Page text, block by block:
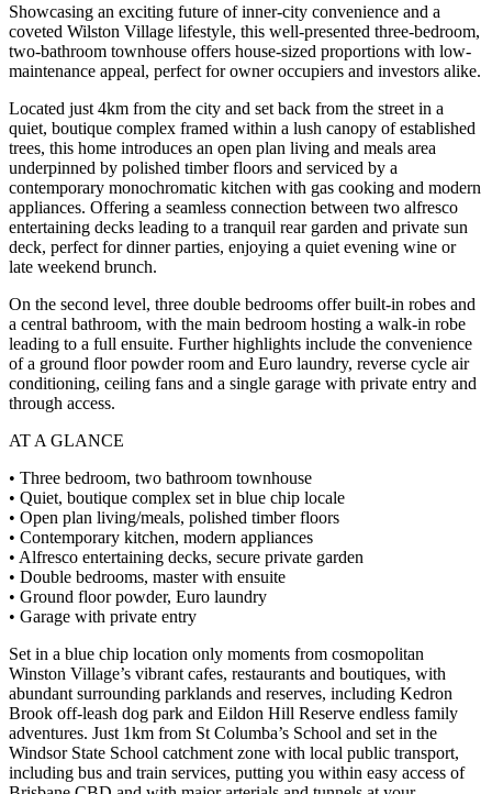
Showcasing an exciting future of inner-city convenience and a
coveted Wilston Village lifestyle, this well-presented three-bedroom,
two-bathroom townhouse offers house-sized proportions with low-
maintenance appeal, perfect for owner occupiers and investors alike.
Located just 4km from the city and set back from the street in a
quiet, boutique complex framed within a lush canopy of established
trees, this home introduces an open plan living and meals area
underpinned by polished timber floors and serviced by a
contemporary monochromatic kitchen with gas cooking and modern
appliances. Offering a seamless connection between two alfresco
entertaining decks leading to a tranquil rear garden and private sun
deck, perfect for dinner parties, enjoying a quiet evening wine or
late weekend brunch.
On the second level, three double bedrooms offer built-in robes and
a central bathroom, with the main bedroom hosting a walk-in robe
leading to a full ensuite. Further highlights include the convenience
of a ground floor powder room and Euro laundry, reverse cycle air
conditioning, ceiling fans and a single garage with private entry and
through access.
AT A GLANCE
• Three bedroom, two bathroom townhouse
• Quiet, boutique complex set in blue chip locale
• Open plan living/meals, polished timber floors
• Contemporary kitchen, modern appliances
• Alfresco entertaining decks, secure private garden
• Double bedrooms, master with ensuite
• Ground floor powder, Euro laundry
• Garage with private entry
Set in a blue chip location only moments from cosmopolitan
Winston Village’s vibrant cafes, restaurants and boutiques, with
abundant surrounding parklands and reserves, including Kedron
Brook off-leash dog park and Eildon Hill Reserve endless family
adventures. Just 1km from St Columba’s School and set in the
Windsor State School catchment zone with local public transport,
including bus and train services, putting you within easy access of